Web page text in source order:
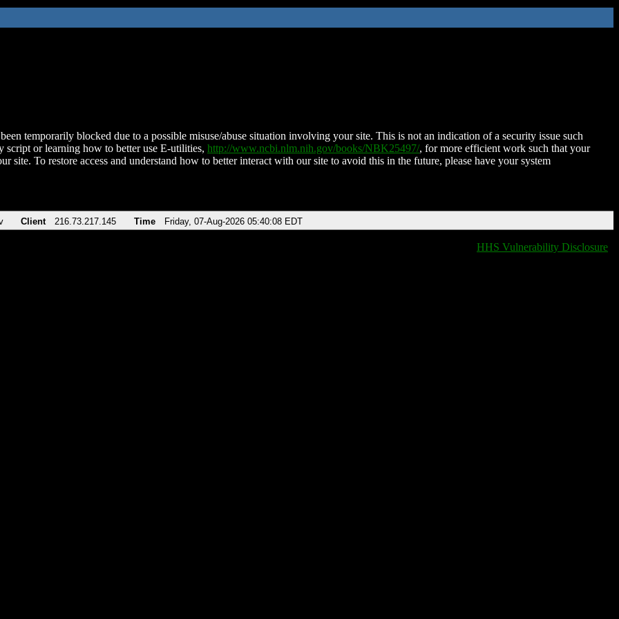
temporarily blocked due to a possible misuse/abuse situation involving your site. This is not an indication of a security issue such
script or learning how to better use E-utilities, http://www.ncbi.nlm.nih.gov/books/NBK25497/, for more efficient work such that your
site. To restore access and understand how to better interact with our site to avoid this in the future, please have your system
Client 216.73.217.145 Time Friday, 07-Aug-2026 05:40:08 EDT
HHS Vulnerability Disclosure